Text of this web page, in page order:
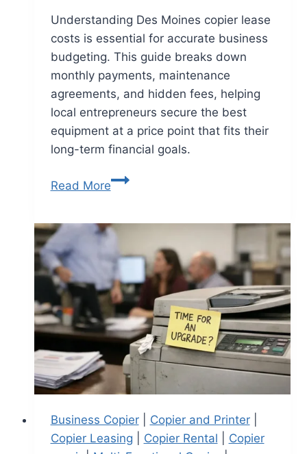
Understanding Des Moines copier lease
costs is essential for accurate business
budgeting. This guide breaks down
monthly payments, maintenance
agreements, and hidden fees, helping
local entrepreneurs secure the best
equipment at a price point that fits their
long-term financial goals.
Read More
Business Copier| Copier and Printer|
Copier Leasing
Copier Rental
Copier